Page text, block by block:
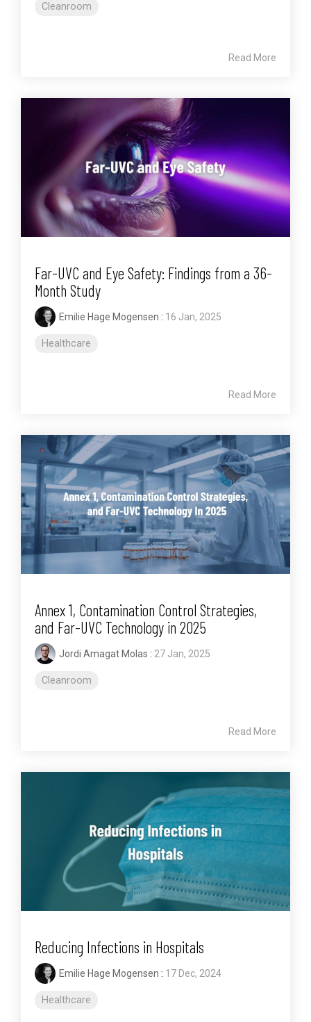
Cleanroom
Read More
Far-UVC and Eye Safety: Findings from a 36-
Month Study
Emilie Hage Mogensen : 16 Jan, 2025
Healthcare
Read More
Annex 1, Contamination Control Strategies,
and Far-UVC Technology in 2025
Jordi Amagat Molas : 27 Jan, 2025
Cleanroom
Read More
Reducing Infections in Hospitals
Emilie Hage Mogensen : 17 Dec, 2024
Healthcare